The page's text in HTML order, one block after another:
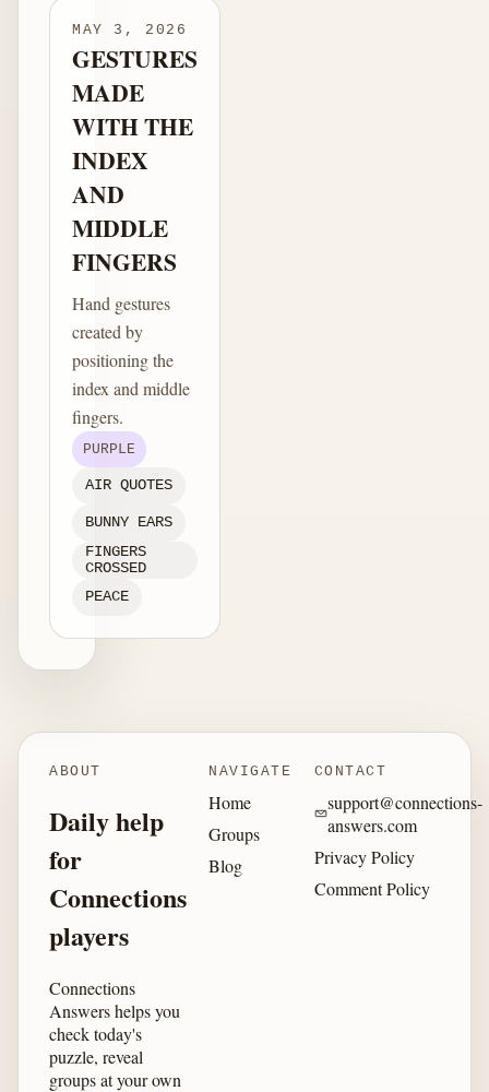
MAY 3, 2026
GESTURES
MADE
WITH THE
INDEX
AND
MIDDLE
FINGERS
Hand gestures
created by
positioning the
index and middle
fingers.
PURPLE
AIR QUOTES
BUNNY EARS
FINGERS
CROSSED
PEACE
ABOUT
Daily help
for
Connections
players
Connections
Answers helps you
check today's
puzzle, reveal
groups at your own
NAVIGATE
Home
Groups
Blog
CONTACT
support@connections-
answers.com
Privacy Policy
Comment Policy